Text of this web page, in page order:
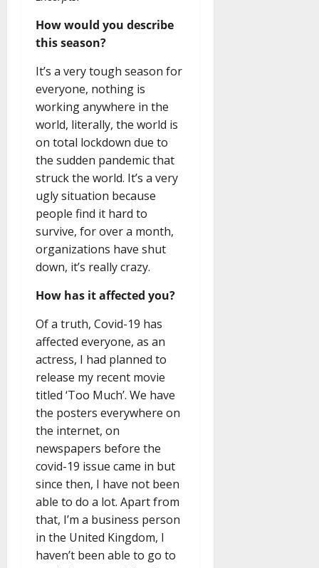
How would you describe
this season?
It’s a very tough season for
everyone, nothing is
working anywhere in the
world, literally, the world is
on total lockdown due to
the sudden pandemic that
struck the world. It’s a very
ugly situation because
people find it hard to
survive, for over a month,
organizations have shut
down, it’s really crazy.
How has it affected you?
Of a truth, Covid-19 has
affected everyone, as an
actress, I had planned to
release my recent movie
titled ‘Too Much’. We have
the posters everywhere on
the internet, on
newspapers before the
covid-19 issue came in but
since then, I have not been
able to do a lot. Apart from
that, I’m a business person
in the United Kingdom, I
haven’t been able to go to